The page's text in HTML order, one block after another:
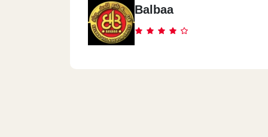
14 Abd El-Hamed Lotfy St., From El
A.Abd El Aziz St.
Balbaa